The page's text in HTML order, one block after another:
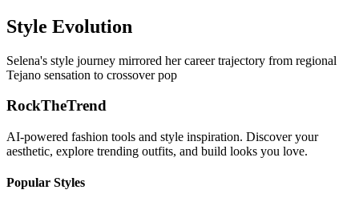
Style Evolution
Selena's style journey mirrored her career trajectory from regional
Tejano sensation to crossover pop
RockTheTrend
AI-powered fashion tools and style inspiration. Discover your
aesthetic, explore trending outfits, and build looks you love.
Popular Styles